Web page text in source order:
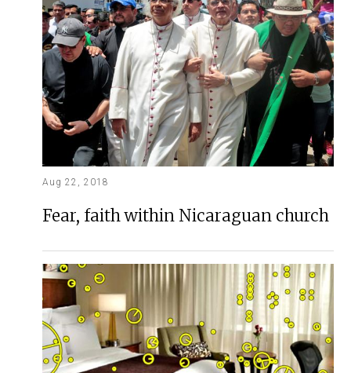
Aug 22, 2018
Fear, faith within Nicaraguan church